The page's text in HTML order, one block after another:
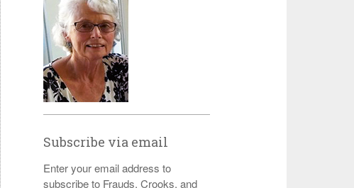
Subscribe via email
Enter your email address to
subscribe to Frauds, Crooks, and